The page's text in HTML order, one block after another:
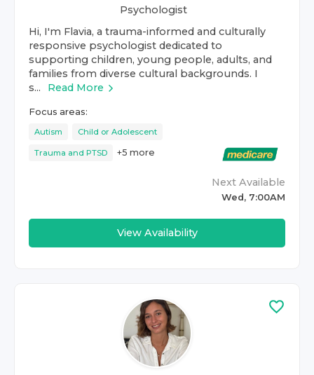
Psychologist
Hi, I'm Flavia, a trauma-informed and culturally
responsive psychologist dedicated to
supporting children, young people, adults, and
families from diverse cultural backgrounds. I
s...
Read More
Focus areas:
Autism Child or Adolescent
Trauma and PTSD +5 more
Next Available
Wed, 7:00AM
View Availability